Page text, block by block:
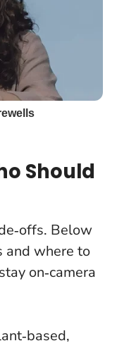
Should
Below
and where to
on‑camera